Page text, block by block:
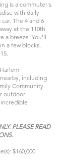
is a commuter's
with daily
The 4 and 6
at the 110th
a breeze. You'll
a few blocks,
including
Community
outdoor
PLEASE READ
$160,000